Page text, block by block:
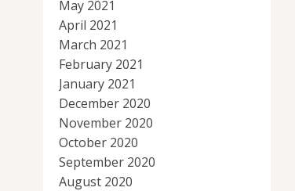
May 2021
April 2021
March 2021
February 2021
January 2021
December 2020
November 2020
October 2020
September 2020
August 2020